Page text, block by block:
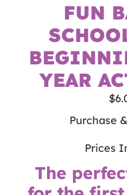
FUN
YEAR
$
Purchase
Prices
The